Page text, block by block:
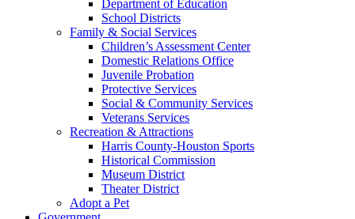
Department of Education
School Districts
Family & Social Services
Children’s Assessment Center
Domestic Relations Office
Juvenile Probation
Protective Services
Social & Community Services
Veterans Services
Recreation & Attractions
Harris County-Houston Sports
Historical Commission
Museum District
Theater District
Adopt a Pet